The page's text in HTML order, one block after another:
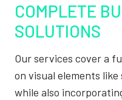
COMPLETE
SOLUTIONS
Our services cover a
on visual elements
while also